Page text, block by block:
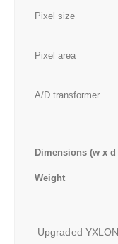
Pixel size
Pixel area
A/D transformer
Dimensions (w x d
Weight
– Upgraded